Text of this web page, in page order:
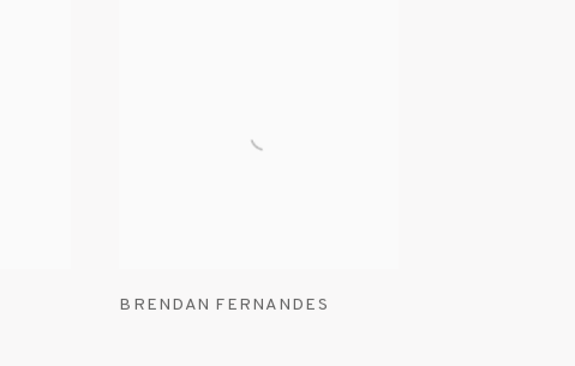
BRENDAN FERNANDES